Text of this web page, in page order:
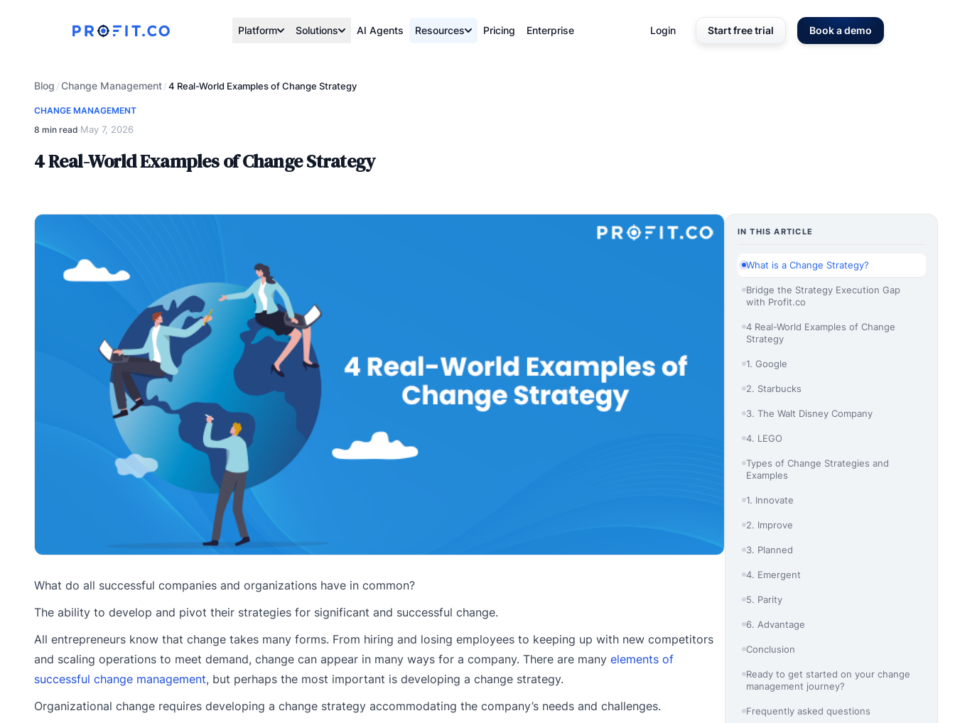
Platform Solutions AI Agents Resources Pricing Enterprise Login Start free trial Book a demo
Blog /Change Management/4 Real-World Examples of Change Strategy
CHANGE MANAGEMENT
8 min read·May 7, 2026
4 Real-World Examples of Change Strategy
What do all successful companies and organizations have in common?
The ability to develop and pivot their strategies for significant and successful change.
All entrepreneurs know that change takes many forms. From hiring and losing employees to keeping up with new competitors
and scaling operations to meet demand, change can appear in many ways for a company. There are many elements of
successful change management, but perhaps the most important is developing a change strategy.
Organizational change requires developing a change strategy accommodating the company’s needs and challenges.
IN THIS ARTICLE
What is a Change Strategy?
Bridge the Strategy Execution Gap
with Profit.co
4 Real-World Examples of Change
Strategy
1. Google
2. Starbucks
3. The Walt Disney Company
4. LEGO
Types of Change Strategies and
Examples
1. Innovate
2. Improve
3. Planned
4. Emergent
5. Parity
6. Advantage
Conclusion
Ready to get started on your change
management journey?
Frequently asked questions